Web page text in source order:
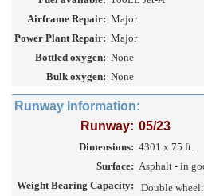
Airframe Repair: Major
Power Plant Repair: Major
Bottled oxygen: None
Bulk oxygen: None
Runway Information:
Runway: 05/23
Dimensions: 4301 x 75 ft.
Surface: Asphalt - in
Weight Bearing Capacity:
Double wheel: